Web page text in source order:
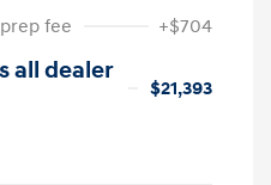
fee
+$704
all dealer
$21,393